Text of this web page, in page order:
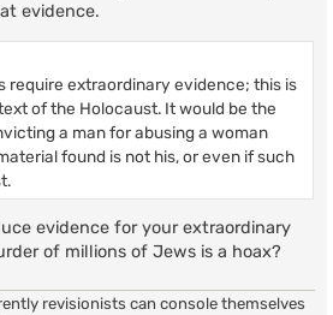
evidence.
require extraordinary evidence; this is
of the Holocaust. It would be the
a man for abusing a woman
found is not his, or even if such
evidence for your extraordinary
of millions of Jews is a hoax?
revisionists can console themselves